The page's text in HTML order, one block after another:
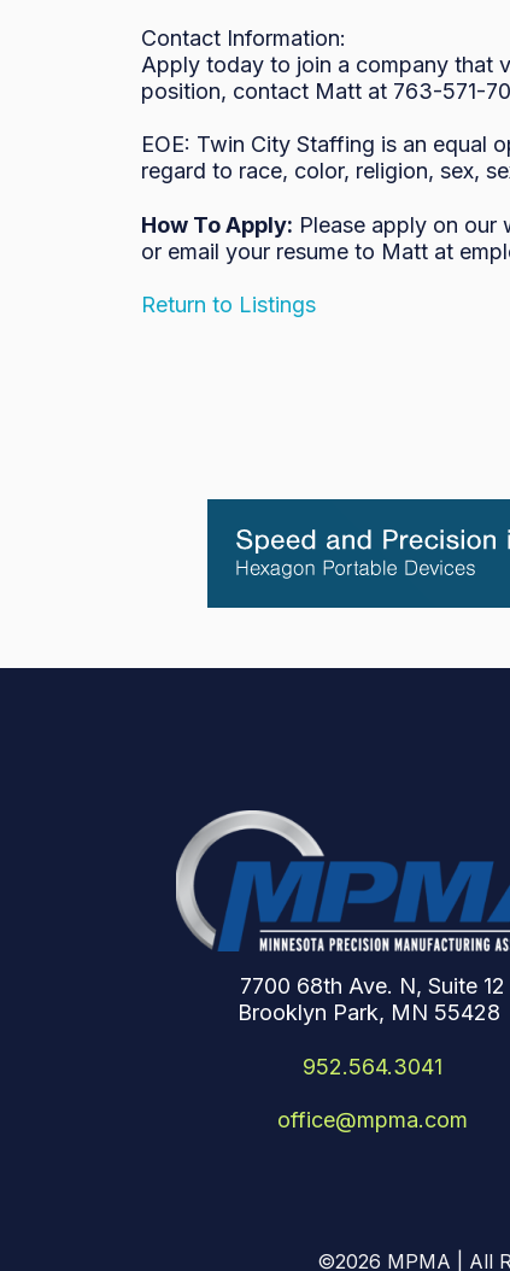
Contact Information:
Apply today to join a company that
position, contact Matt at 763-571-
EOE: Twin City Staffing is an equal
regard to race, color, religion, sex,
How To Apply: Please apply on
or email your resume to Matt at
Return to Listings
7700 68th Ave. N, Suite 12
Brooklyn Park, MN 55428
952.564.3041
office@mpma.com
©2026 MPMA | All